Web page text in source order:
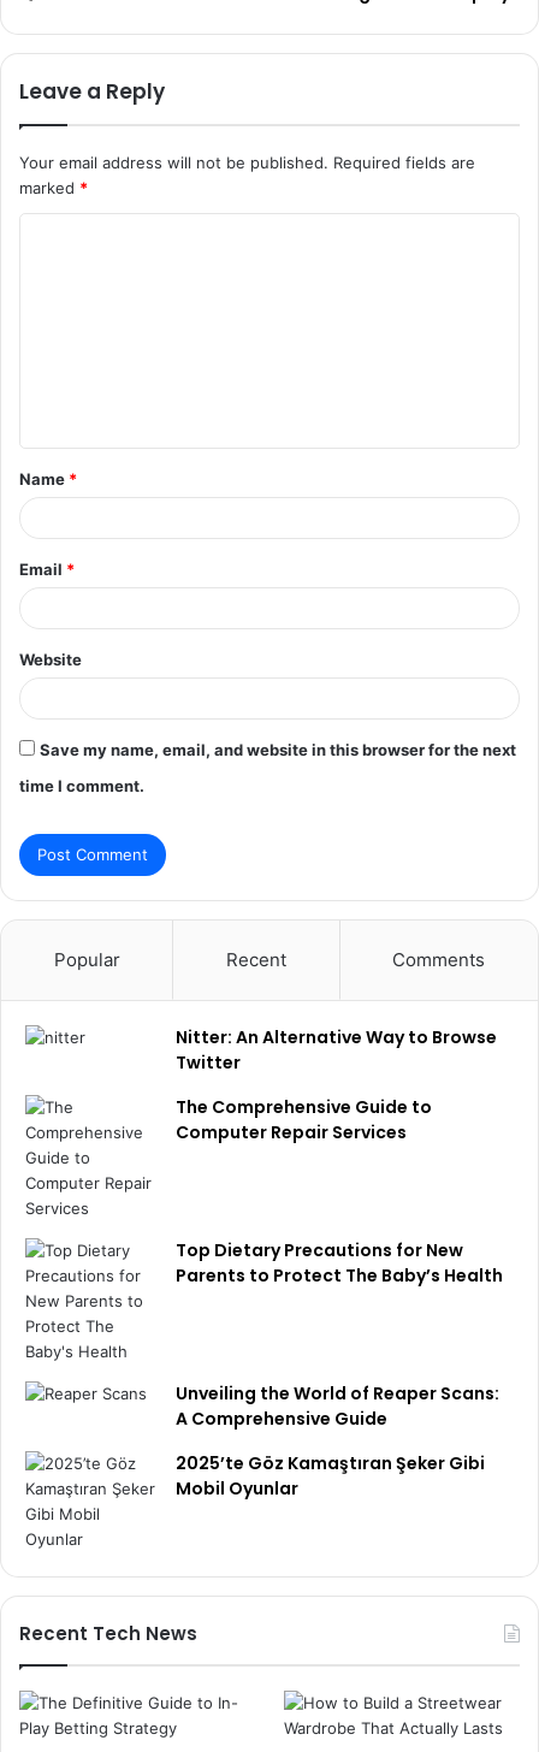
Leave a Reply
Your email address will not be published. Required fields are
marked *
t
*
Name *
Email *
Website
Save my name, email, and website in this browser for the next
time I comment.
Popular Recent Comments
Nitter: An Alternative Way to Browse
Twitter
The Comprehensive Guide to
Computer Repair Services
Top Dietary Precautions for New
Parents to Protect The Baby’s Health
Unveiling the World of Reaper Scans:
A Comprehensive Guide
2025’te Göz Kamaştıran Şeker Gibi
Mobil Oyunlar
Recent Tech News